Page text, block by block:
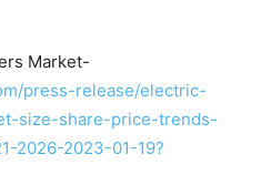
Market-
press-release/electric-
size-share-price-trends-
2026-2023-01-19?